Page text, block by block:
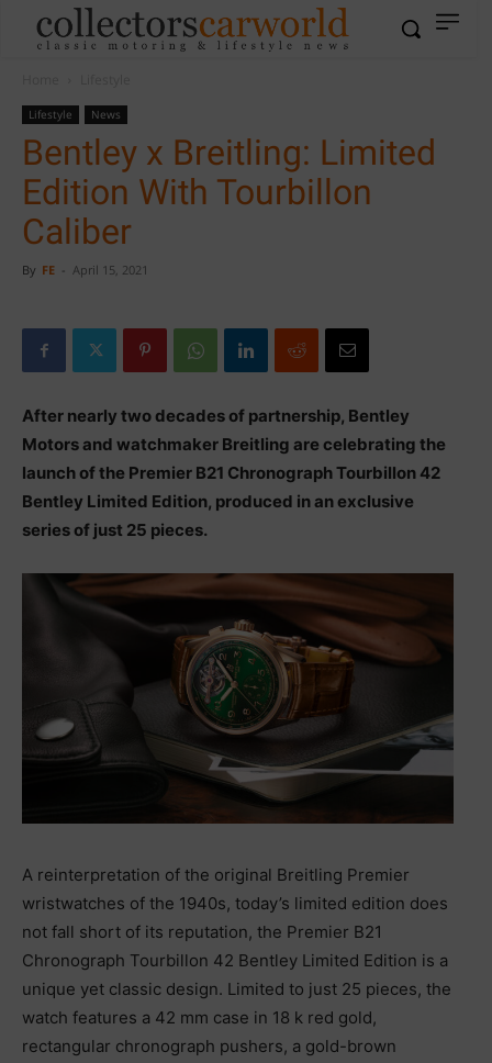
Lifestyle News
Bentley x Breitling: Limited
Edition With Tourbillon
Caliber
By FE - April 15, 2021
After nearly two decades of partnership, Bentley
Motors and watchmaker Breitling are celebrating the
launch of the Premier B21 Chronograph Tourbillon 42
Bentley Limited Edition, produced in an exclusive
series of just 25 pieces.
A reinterpretation of the original Breitling Premier
wristwatches of the 1940s, today’s limited edition does
not fall short of its reputation, the Premier B21
Chronograph Tourbillon 42 Bentley Limited Edition is a
unique yet classic design. Limited to just 25 pieces, the
watch features a 42 mm case in 18 k red gold,
rectangular chronograph pushers, a gold-brown